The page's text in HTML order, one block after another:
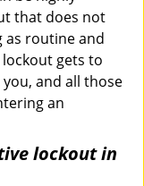
that does not
as routine and
gets to
and all those
an
lockout in